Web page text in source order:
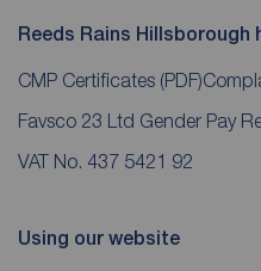
Reeds Rains Hillsborough
CMP Certificates (PDF)
Favsco 23 Ltd Gender Pay
VAT No. 437 5421 92
Using our website